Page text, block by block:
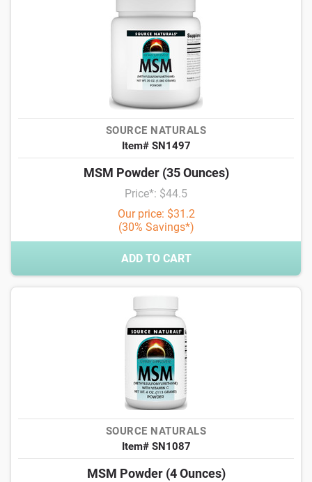
SOURCE NATURALS
Item# SN1497
MSM Powder (35 Ounces)
Price*: $44.5
Our price: $31.2
(30% Savings*)
ADD TO CART
SOURCE NATURALS
Item# SN1087
MSM Powder (4 Ounces)